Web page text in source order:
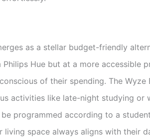
as a stellar budget-friendly
Philips Hue but at a more accessible
of their spending. The
activities like late-night studying or
programmed according to a
living space always aligns with their